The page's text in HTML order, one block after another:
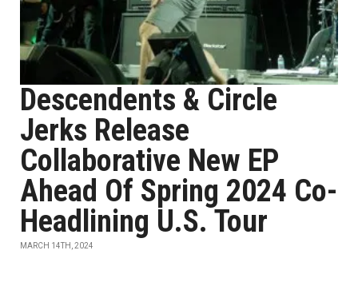
Descendents & Circle
Jerks Release
Collaborative New EP
Ahead Of Spring 2024 Co-
Headlining U.S. Tour
MARCH 14TH, 2024